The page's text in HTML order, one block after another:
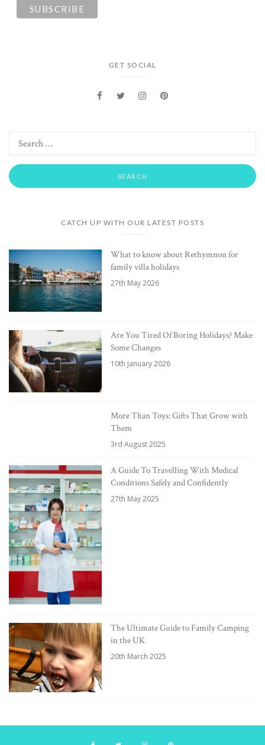
GET SOCIAL
CATCH UP WITH OUR LATEST POSTS
What to know about Rethymnon for
family villa holidays
27th May 2026
Are You Tired Of Boring Holidays? Make
Some Changes
10th January 2026
More Than Toys: Gifts That Grow with
Them
3rd August 2025
A Guide To Travelling With Medical
Conditions Safely and Confidently
27th May 2025
The Ultimate Guide to Family Camping
in the UK
20th March 2025